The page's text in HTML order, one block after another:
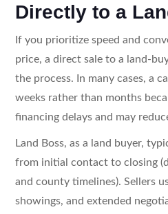
Directly to a
If you prioritize speed and
price, a direct sale to a land-
the process. In many cases, a
weeks rather than months
financing delays and may
Land Boss, as a land buyer,
from initial contact to closing
and county timelines). Sellers
showings, and extended